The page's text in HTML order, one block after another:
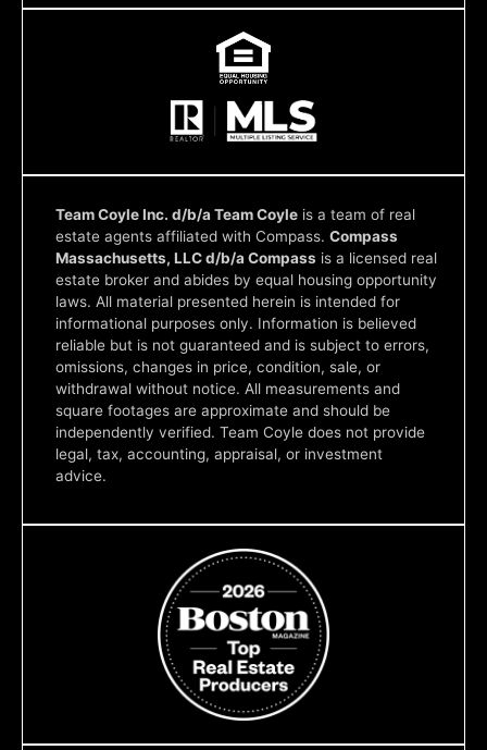
m
Team Coyle Inc. d/b/a Team Coyle is a team of real
estate agents affiliated with Compass. Compass
Massachusetts, LLC d/b/a Compass is a licensed real
estate broker and abides by equal housing opportunity
laws. All material presented herein is intended for
informational purposes only. Information is believed
reliable but is not guaranteed and is subject to errors,
omissions, changes in price, condition, sale, or
withdrawal without notice. All measurements and
square footages are approximate and should be
independently verified. Team Coyle does not provide
legal, tax, accounting, appraisal, or investment
advice.